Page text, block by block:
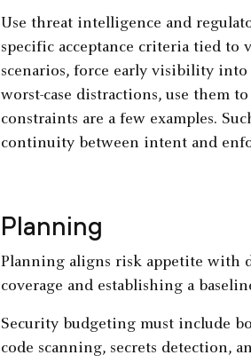
Use threat intelligence and
specific acceptance criteria tied to
scenarios, force early visibility into
worst-case distractions, use them
constraints are a few examples.
continuity between intent and
Planning
Planning aligns risk appetite with
coverage and establishing a
Security budgeting must include
code scanning, secrets detection,